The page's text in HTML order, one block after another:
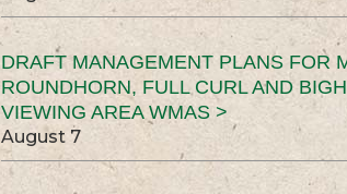
DRAFT MANAGEMENT PLANS FOR
ROUNDHORN, FULL CURL AND
VIEWING AREA WMAS >
August 7